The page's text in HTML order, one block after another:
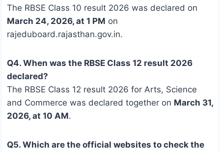
The RBSE Class 10 result 2026 was declared on
March 24, 2026, at 1 PM on
rajeduboard.rajasthan.gov.in.
Q4. When was the RBSE Class 12 result 2026
declared?
The RBSE Class 12 result 2026 for Arts, Science
and Commerce was declared together on March 31,
2026, at 10 AM.
Q5. Which are the official websites to check the